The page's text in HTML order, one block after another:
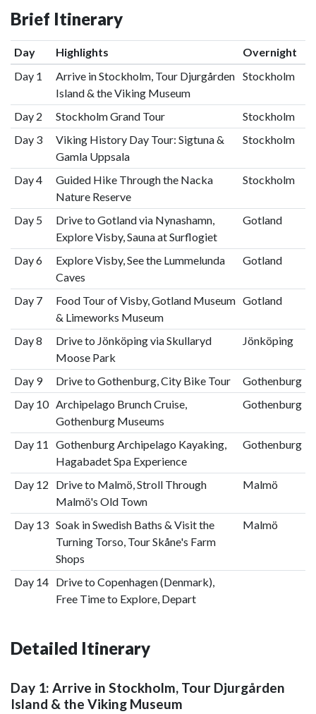
Brief Itinerary
Day Highlights
Overnight
Day 1
Arrive in Stockholm, Tour Djurgården
Island & the Viking Museum
Stockholm
Day 2 Stockholm Grand Tour
Stockholm
Day 3
Viking History Day Tour: Sigtuna &
Gamla Uppsala
Stockholm
Day 4
Guided Hike Through the Nacka
Nature Reserve
Stockholm
Day 5
Drive to Gotland via Nynashamn,
Explore Visby, Sauna at Surflogiet
Gotland
Day 6
Explore Visby, See the Lummelunda
Caves
Gotland
Day 7
Food Tour of Visby, Gotland Museum
& Limeworks Museum
Gotland
Day 8
Drive to Jönköping via Skullaryd
Moose Park
Jönköping
Day 9 Drive to Gothenburg, City Bike Tour
Gothenburg
Day 10 Archipelago Brunch Cruise,
Gothenburg Museums
Gothenburg
Day 11
Gothenburg Archipelago Kayaking,
Hagabadet Spa Experience
Gothenburg
Day 12
Drive to Malmö, Stroll Through
Malmö's Old Town
Malmö
Day 13 Soak in Swedish Baths & Visit the
Turning Torso, Tour Skåne's Farm
Shops
Malmö
Day 14 Drive to Copenhagen (Denmark),
Free Time to Explore, Depart
Detailed Itinerary
Day 1: Arrive in Stockholm, Tour Djurgården
Island & the Viking Museum